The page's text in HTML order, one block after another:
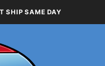
SHIP SAME DAY